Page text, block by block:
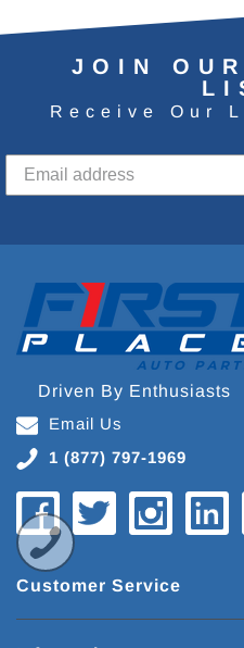
JOIN
Receive Our
Driven By Enthusiasts
Email Us
1 (877) 797-1969
Customer Service